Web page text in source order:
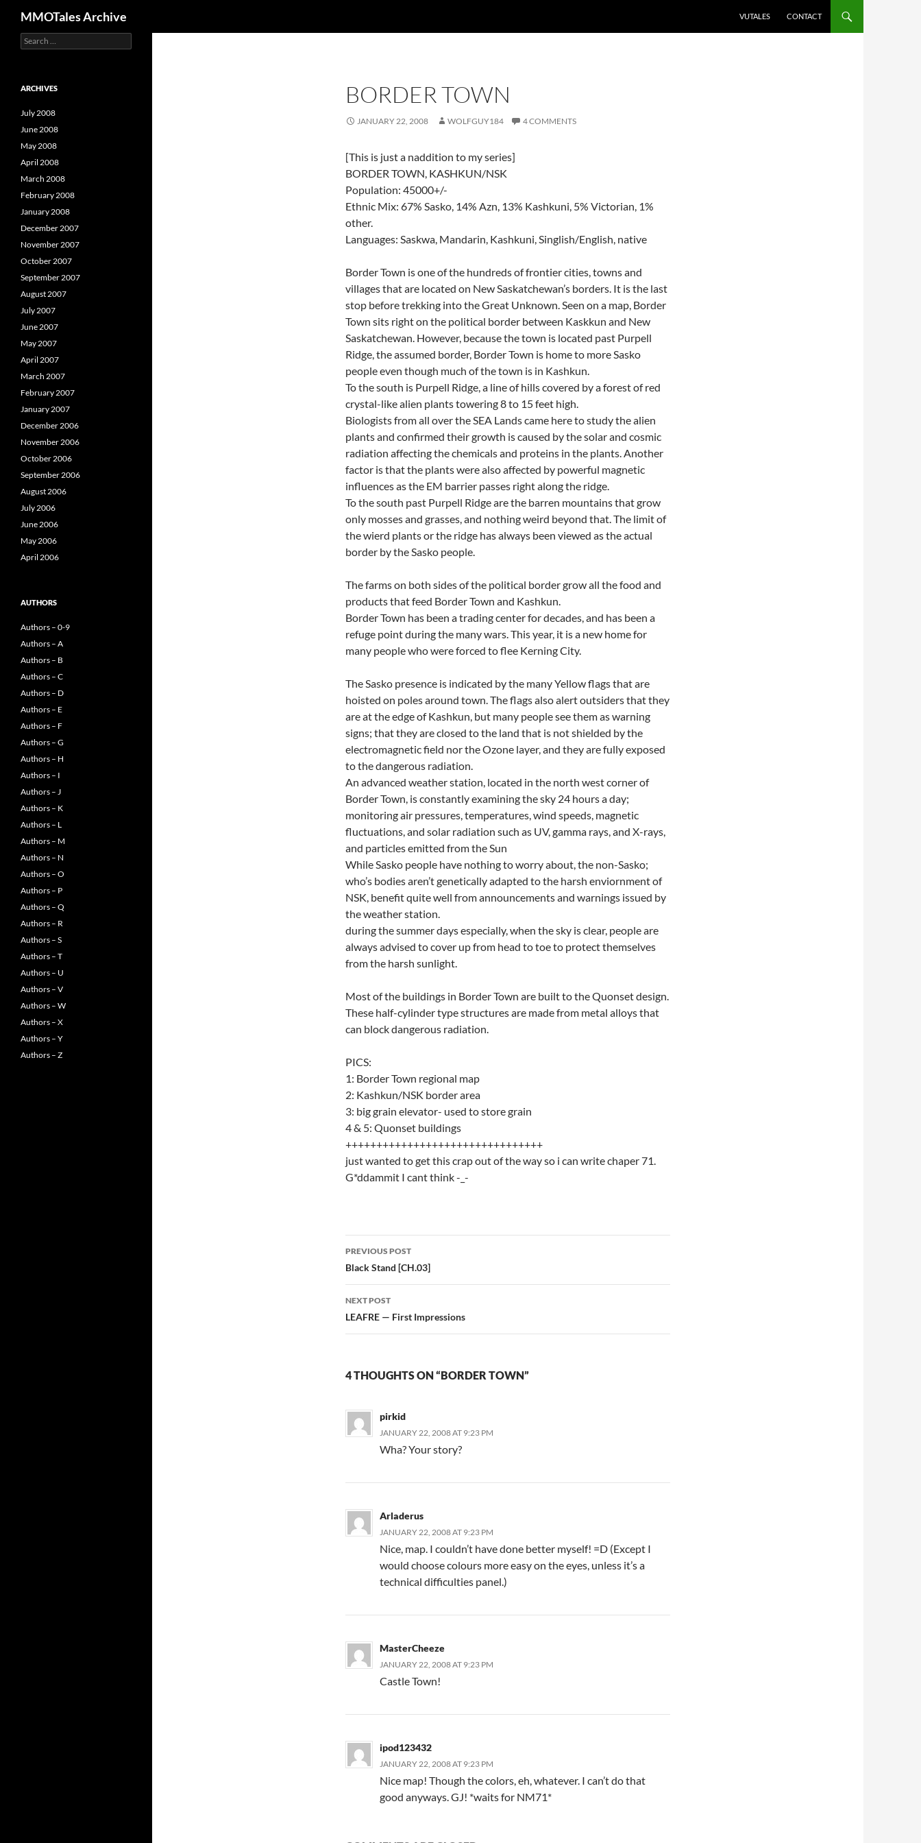
MMOTales Archive VUTALES CONTACT
BORDER TOWN
JANUARY 22, 2008 WOLFGUY184 4 COMMENTS
[This is just a naddition to my series]
BORDER TOWN, KASHKUN/NSK
Population: 45000+/-
Ethnic Mix: 67% Sasko, 14% Azn, 13% Kashkuni, 5% Victorian, 1%
other.
Languages: Saskwa, Mandarin, Kashkuni, Singlish/English, native
Border Town is one of the hundreds of frontier cities, towns and
villages that are located on New Saskatchewan’s borders. It is the last
stop before trekking into the Great Unknown. Seen on a map, Border
Town sits right on the political border between Kaskkun and New
Saskatchewan. However, because the town is located past Purpell
Ridge, the assumed border, Border Town is home to more Sasko
people even though much of the town is in Kashkun.
To the south is Purpell Ridge, a line of hills covered by a forest of red
crystal-like alien plants towering 8 to 15 feet high.
Biologists from all over the SEA Lands came here to study the alien
plants and confirmed their growth is caused by the solar and cosmic
radiation affecting the chemicals and proteins in the plants. Another
factor is that the plants were also affected by powerful magnetic
influences as the EM barrier passes right along the ridge.
To the south past Purpell Ridge are the barren mountains that grow
only mosses and grasses, and nothing weird beyond that. The limit of
the wierd plants or the ridge has always been viewed as the actual
border by the Sasko people.
The farms on both sides of the political border grow all the food and
products that feed Border Town and Kashkun.
Border Town has been a trading center for decades, and has been a
refuge point during the many wars. This year, it is a new home for
many people who were forced to flee Kerning City.
The Sasko presence is indicated by the many Yellow flags that are
hoisted on poles around town. The flags also alert outsiders that they
are at the edge of Kashkun, but many people see them as warning
signs; that they are closed to the land that is not shielded by the
electromagnetic field nor the Ozone layer, and they are fully exposed
to the dangerous radiation.
An advanced weather station, located in the north west corner of
Border Town, is constantly examining the sky 24 hours a day;
monitoring air pressures, temperatures, wind speeds, magnetic
fluctuations, and solar radiation such as UV, gamma rays, and X-rays,
and particles emitted from the Sun
While Sasko people have nothing to worry about, the non-Sasko;
who’s bodies aren’t genetically adapted to the harsh enviornment of
NSK, benefit quite well from announcements and warnings issued by
the weather station.
during the summer days especially, when the sky is clear, people are
always advised to cover up from head to toe to protect themselves
from the harsh sunlight.
Most of the buildings in Border Town are built to the Quonset design.
These half-cylinder type structures are made from metal alloys that
can block dangerous radiation.
PICS:
1: Border Town regional map
2: Kashkun/NSK border area
3: big grain elevator- used to store grain
4 & 5: Quonset buildings
++++++++++++++++++++++++++++++++
just wanted to get this crap out of the way so i can write chaper 71.
G*ddammit I cant think -_-
Post
navigation
PREVIOUS POST
Black Stand [CH.03]
NEXT POST
LEAFRE — First Impressions
4 THOUGHTS ON “BORDER TOWN”
pirkid
JANUARY 22, 2008 AT 9:23 PM
Wha? Your story?
Arladerus
JANUARY 22, 2008 AT 9:23 PM
Nice, map. I couldn’t have done better myself! =D (Except I
would choose colours more easy on the eyes, unless it’s a
technical difficulties panel.)
MasterCheeze
JANUARY 22, 2008 AT 9:23 PM
Castle Town!
ipod123432
JANUARY 22, 2008 AT 9:23 PM
Nice map! Though the colors, eh, whatever. I can’t do that
good anyways. GJ! *waits for NM71*
S
e
c
f
o
:
ARCHIVES
July 2008
June 2008
May 2008
April 2008
March 2008
February 2008
January 2008
December 2007
November 2007
October 2007
September 2007
August 2007
July 2007
June 2007
May 2007
April 2007
March 2007
February 2007
January 2007
December 2006
November 2006
October 2006
September 2006
August 2006
July 2006
June 2006
May 2006
April 2006
AUTHORS
Authors – 0-9
Authors – A
Authors – B
Authors – C
Authors – D
Authors – E
Authors – F
Authors – G
Authors – H
Authors – I
Authors – J
Authors – K
Authors – L
Authors – M
Authors – N
Authors – O
Authors – P
Authors – Q
Authors – R
Authors – S
Authors – T
Authors – U
Authors – V
Authors – W
Authors – X
Authors – Y
Authors – Z